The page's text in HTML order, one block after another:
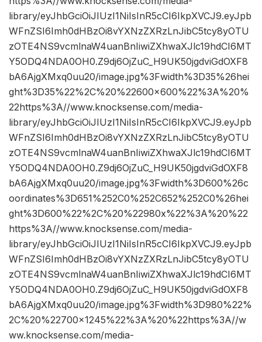
library/eyJhbGciOiJIUzI1NiIsInR5cCI6IkpXVCJ9.eyJpb
WFnZSI6Imh0dHBzOi8vYXNzZXRzLnJibC5tcy8yOTU
zOTE4NS9vcmlnaW4uanBnIiwiZXhwaXJlc19hdCI6MT
Y5ODQ4NDA0OH0.Z9dj6OjZuC_H9UK50jgdviGdOXF8
bA6AjgXMxq0uu20/image.jpg%3Fwidth%3D35%26hei
ght%3D35%22%2C%20%22600×600%22%3A%20%
22https%3A//www.knocksense.com/media-
library/eyJhbGciOiJIUzI1NiIsInR5cCI6IkpXVCJ9.eyJpb
WFnZSI6Imh0dHBzOi8vYXNzZXRzLnJibC5tcy8yOTU
zOTE4NS9vcmlnaW4uanBnIiwiZXhwaXJlc19hdCI6MT
Y5ODQ4NDA0OH0.Z9dj6OjZuC_H9UK50jgdviGdOXF8
bA6AjgXMxq0uu20/image.jpg%3Fwidth%3D600%26c
oordinates%3D651%252C0%252C652%252C0%26hei
ght%3D600%22%2C%20%22980x%22%3A%20%22
https%3A//www.knocksense.com/media-
library/eyJhbGciOiJIUzI1NiIsInR5cCI6IkpXVCJ9.eyJpb
WFnZSI6Imh0dHBzOi8vYXNzZXRzLnJibC5tcy8yOTU
zOTE4NS9vcmlnaW4uanBnIiwiZXhwaXJlc19hdCI6MT
Y5ODQ4NDA0OH0.Z9dj6OjZuC_H9UK50jgdviGdOXF8
bA6AjgXMxq0uu20/image.jpg%3Fwidth%3D980%22%
2C%20%22700×1245%22%3A%20%22https%3A//w
ww.knocksense.com/media-